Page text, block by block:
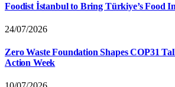
Foodist İstanbul to Bring Türkiye’s Food
24/07/2026
Zero Waste Foundation Shapes COP31
Action Week